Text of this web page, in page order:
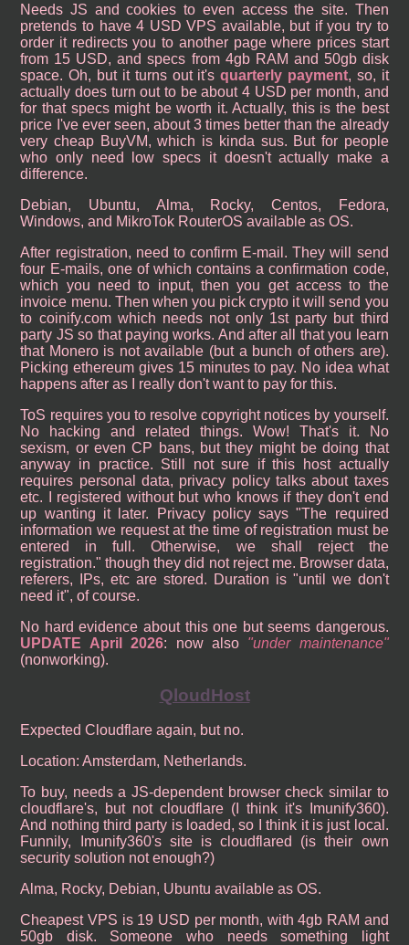
Needs JS and cookies to even access the site. Then
pretends to have 4 USD VPS available, but if you try to
order it redirects you to another page where prices start
from 15 USD, and specs from 4gb RAM and 50gb disk
space. Oh, but it turns out it'squarterly payment, so, it
actually does turn out to be about 4 USD per month, and
for that specs might be worth it. Actually, this is the best
price I've ever seen, about 3 times better than the already
very cheap BuyVM, which is kinda sus. But for people
who only need low specs it doesn't actually make a
difference.
Debian, Ubuntu, Alma, Rocky, Centos, Fedora,
Windows, and MikroTok RouterOS available as OS.
After registration, need to confirm E-mail. They will send
four E-mails, one of which contains a confirmation code,
which you need to input, then you get access to the
invoice menu. Then when you pick crypto it will send you
to coinify.com which needs not only 1st party but third
party JS so that paying works. And after all that you learn
that Monero is not available (but a bunch of others are).
Picking ethereum gives 15 minutes to pay. No idea what
happens after as I really don't want to pay for this.
ToS requires you to resolve copyright notices by yourself.
No hacking and related things. Wow! That's it. No
sexism, or even CP bans, but they might be doing that
anyway in practice. Still not sure if this host actually
requires personal data, privacy policy talks about taxes
etc. I registered without but who knows if they don't end
up wanting it later. Privacy policy says "The required
information we request at the time of registration must be
entered in full. Otherwise, we shall reject the
registration." though they did not reject me. Browser data,
referers, IPs, etc are stored. Duration is "until we don't
need it", of course.
No hard evidence about this one but seems dangerous.
UPDATE April 2026: now also
under maintenance
(nonworking).
QloudHost
Expected Cloudflare again, but no.
Location: Amsterdam, Netherlands.
To buy, needs a JS-dependent browser check similar to
cloudflare's, but not cloudflare (I think it's Imunify360).
And nothing third party is loaded, so I think it is just local.
Funnily, Imunify360's site is cloudflared (is their own
security solution not enough?)
Alma, Rocky, Debian, Ubuntu available as OS.
Cheapest VPS is 19 USD per month, with 4gb RAM and
50gb disk. Someone who needs something light